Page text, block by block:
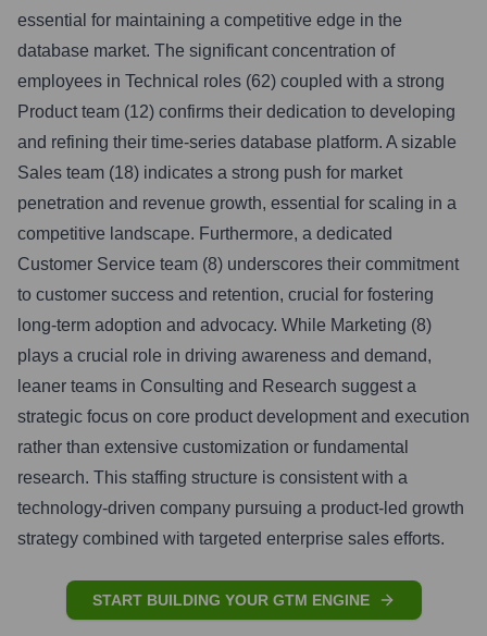
essential for maintaining a competitive edge in the
database market. The significant concentration of
employees in Technical roles (62) coupled with a strong
Product team (12) confirms their dedication to developing
and refining their time-series database platform. A sizable
Sales team (18) indicates a strong push for market
penetration and revenue growth, essential for scaling in a
competitive landscape. Furthermore, a dedicated
Customer Service team (8) underscores their commitment
to customer success and retention, crucial for fostering
long-term adoption and advocacy. While Marketing (8)
plays a crucial role in driving awareness and demand,
leaner teams in Consulting and Research suggest a
strategic focus on core product development and execution
rather than extensive customization or fundamental
research. This staffing structure is consistent with a
technology-driven company pursuing a product-led growth
strategy combined with targeted enterprise sales efforts.
START BUILDING YOUR GTM ENGINE